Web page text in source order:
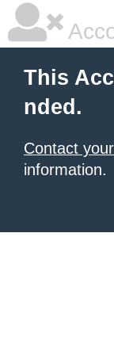
This
nded.
Contact
information.